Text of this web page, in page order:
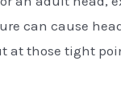
can cause
at those tight